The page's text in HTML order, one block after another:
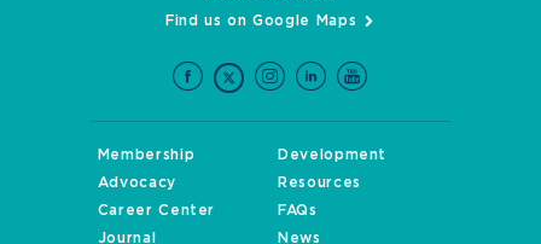
Find us on Google Maps
Membership
Development
Advocacy
Resources
Career Center
FAQs
Journal
News